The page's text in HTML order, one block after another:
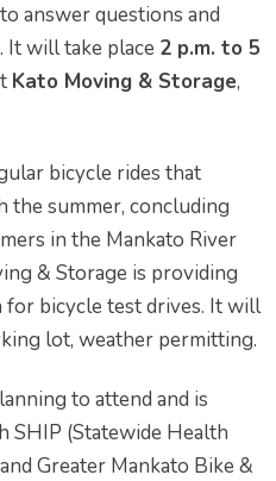
to answer questions and
It will take place 2 p.m. to 5
Kato Moving & Storage,
bicycle rides that
the summer, concluding
in the Mankato River
& Storage is providing
for bicycle test drives. It will
lot, weather permitting.
to attend and is
(Statewide Health
Greater Mankato Bike &